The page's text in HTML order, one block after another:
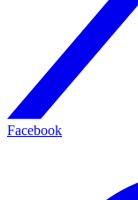
Facebook